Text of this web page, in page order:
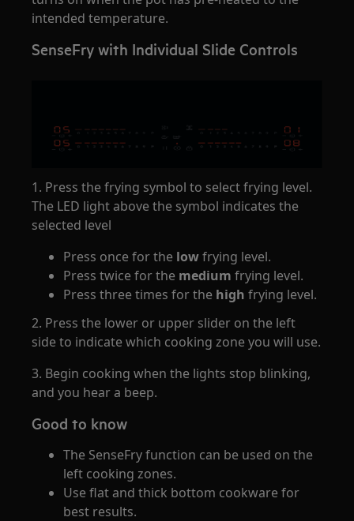
intended temperature.
SenseFry with Individual Slide Controls
1. Press the frying symbol to select frying level.
The LED light above the symbol indicates the
selected level
Press once for the lowfrying level.
Press twice for the medium frying level.
Press three times for the highfrying level.
2. Press the lower or upper slider on the left
side to indicate which cooking zone you will use.
3. Begin cooking when the lights stop blinking,
and you hear a beep.
Good to know
The SenseFry function can be used on the
left cooking zones.
Use flat and thick bottom cookware for
best results.